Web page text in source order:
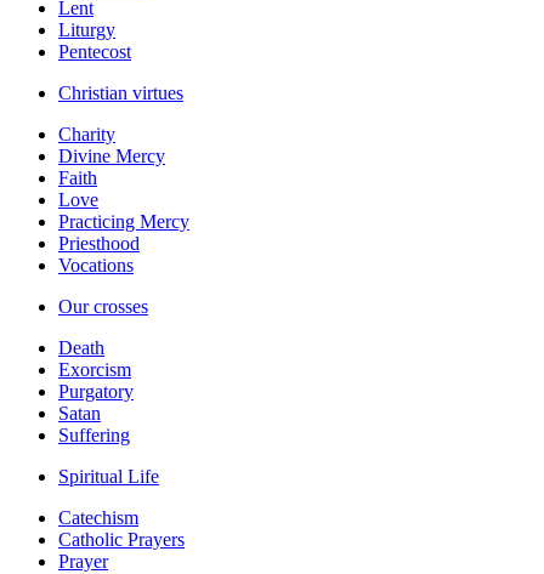
Lent
Liturgy
Pentecost
Christian virtues
Charity
Divine Mercy
Faith
Love
Practicing Mercy
Priesthood
Vocations
Our crosses
Death
Exorcism
Purgatory
Satan
Suffering
Spiritual Life
Catechism
Catholic Prayers
Prayer